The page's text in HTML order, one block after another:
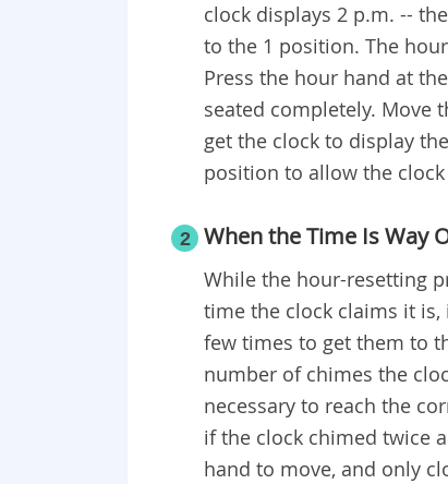
clock displays 2 p.m. --
to the 1 position. The
Press the hour hand at
seated completely. Move
get the clock to display
position to allow the
2 When the Time Is Way
While the hour-resetting
time the clock claims it is,
few times to get them to
number of chimes the
necessary to reach the
if the clock chimed twice
hand to move, and only